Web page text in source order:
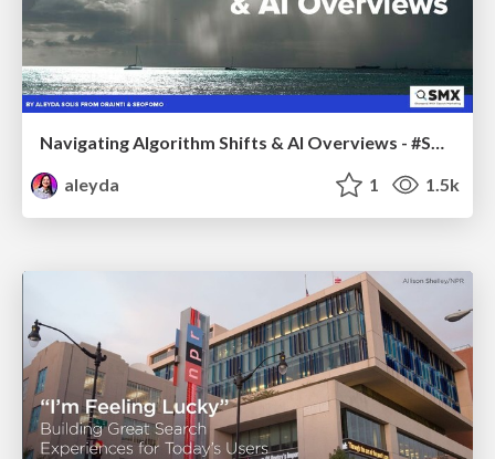
Navigating Algorithm Shifts & AI Overviews - #SMXNext
aleyda
1 1.5k